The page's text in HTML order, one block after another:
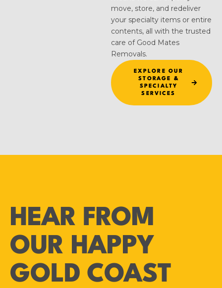
move, store, and redeliver
your specialty items or entire
contents, all with the trusted
care of Good Mates
Removals.
EXPLORE OUR
STORAGE &
SPECIALTY
SERVICES
HEAR FROM
OUR HAPPY
GOLD COAST